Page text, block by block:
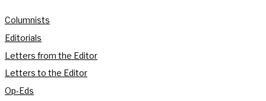
Columnists
Editorials
Letters from the Editor
Letters to the Editor
Op-Eds